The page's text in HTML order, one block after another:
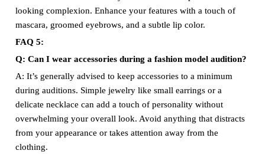
looking complexion. Enhance your features with a touch of
mascara, groomed eyebrows, and a subtle lip color.
FAQ 5:
Q: Can I wear accessories during a fashion model audition?
A: It’s generally advised to keep accessories to a minimum
during auditions. Simple jewelry like small earrings or a
delicate necklace can add a touch of personality without
overwhelming your overall look. Avoid anything that distracts
from your appearance or takes attention away from the
clothing.